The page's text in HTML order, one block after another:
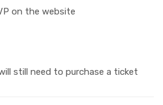
on the website
still need to purchase a ticket